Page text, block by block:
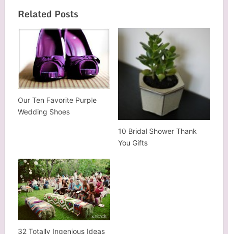
Related Posts
Our Ten Favorite Purple
Wedding Shoes
10 Bridal Shower Thank
You Gifts
32 Totally Ingenious Ideas